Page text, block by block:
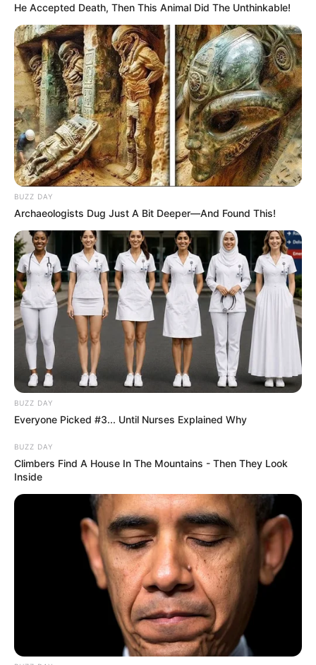
He Accepted Death, Then This Animal Did The Unthinkable!
BUZZ DAY
Archaeologists Dug Just A Bit Deeper—And Found This!
BUZZ DAY
Everyone Picked #3... Until Nurses Explained Why
BUZZ DAY
Climbers Find A House In The Mountains - Then They Look
Inside